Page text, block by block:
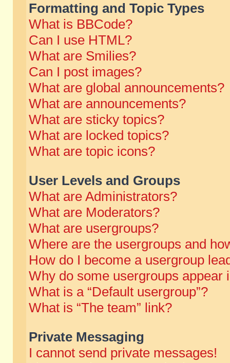
Formatting and Topic Types
What is BBCode?
Can I use HTML?
What are Smilies?
Can I post images?
What are global announcements?
What are announcements?
What are sticky topics?
What are locked topics?
What are topic icons?
User Levels and Groups
What are Administrators?
What are Moderators?
What are usergroups?
Where are the usergroups and
How do I become a usergroup
Why do some usergroups appear
What is a “Default usergroup”?
What is “The team” link?
Private Messaging
I cannot send private messages!